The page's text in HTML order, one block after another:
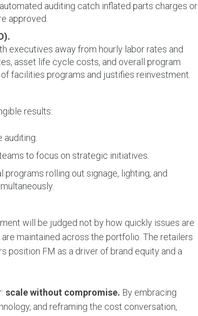
auditing catch inflated parts charges or
approved.
executives away from hourly labor rates and
asset life cycle costs, and overall program
facilities programs and justifies reinvestment.
results:
auditing.
to focus on strategic initiatives.
rolling out signage, lighting, and
will be judged not by how quickly issues are
maintained across the portfolio. The retailers
FM as a driver of brand equity and a
scale without compromise. By embracing
and reframing the cost conversation,